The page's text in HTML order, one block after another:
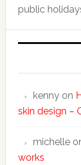
public
kennyon
skin design –
michelle
works